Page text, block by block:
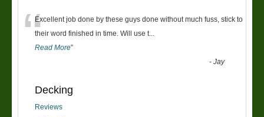
“Excellent job done by these guys done without much fuss, stick to
their word finished in time. Will use t
Read More”
-Jay
Decking
Reviews